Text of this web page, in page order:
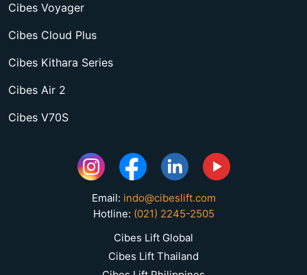
Cibes Voyager
Cibes Cloud Plus
Cibes Kithara Series
Cibes Air 2
Cibes V70S
Email: indo@cibeslift.com
Hotline: (021) 2245-2505
Cibes Lift Global
Cibes Lift Thailand